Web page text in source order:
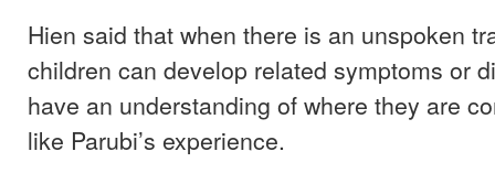
Hien said that when there is an unspoken
children can develop related symptoms or
have an understanding of where they are
like Parubi’s experience.